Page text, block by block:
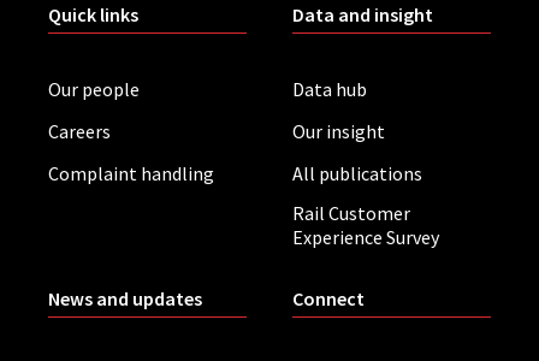
Quick links
Our people
Careers
Complaint handling
Data and insight
Data hub
Our insight
All publications
Rail Customer
Experience Survey
News and updates Connect